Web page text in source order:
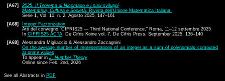
[A67]
2025. Il Teorema di Nicomaco e i suoi sviluppi
Matematica, Cultura e Società . Rivista dell'Unione Matematica Italiana.
Serie 1, Vol. 10, n. 2, Agosto 2025, 147–161
[A68]
Integer Factorization
Atti del convegno “CIFRIS25 — Third National Conference,” Roma, 11–12 settembre 2025
In CIFRIS25 ACTA , De Cifris Koine vol. 7, De Cifris Press, September 2025, 136–140
[A69]
Alessandra Migliaccio & Alessandro Zaccagnini
On the average number of representations of an integer as a sum of polynomials computed
at prime values
To appear in J. Number Theory
Online since Feb. 2nd, 2026
See all Abstracts in PDF